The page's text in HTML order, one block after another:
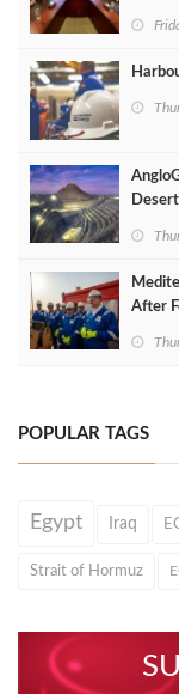
Desert
After
POPULAR TAGS
Egypt Iraq
Strait of Hormuz